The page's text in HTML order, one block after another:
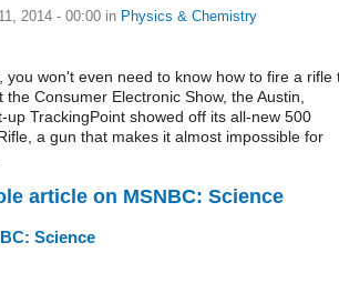
2014 - 00:00 in Physics & Chemistry
you won't even need to know how to fire a rifle
the Consumer Electronic Show, the Austin,
up TrackingPoint showed off its all-new 500
a gun that makes it almost impossible for
article on MSNBC: Science
Science